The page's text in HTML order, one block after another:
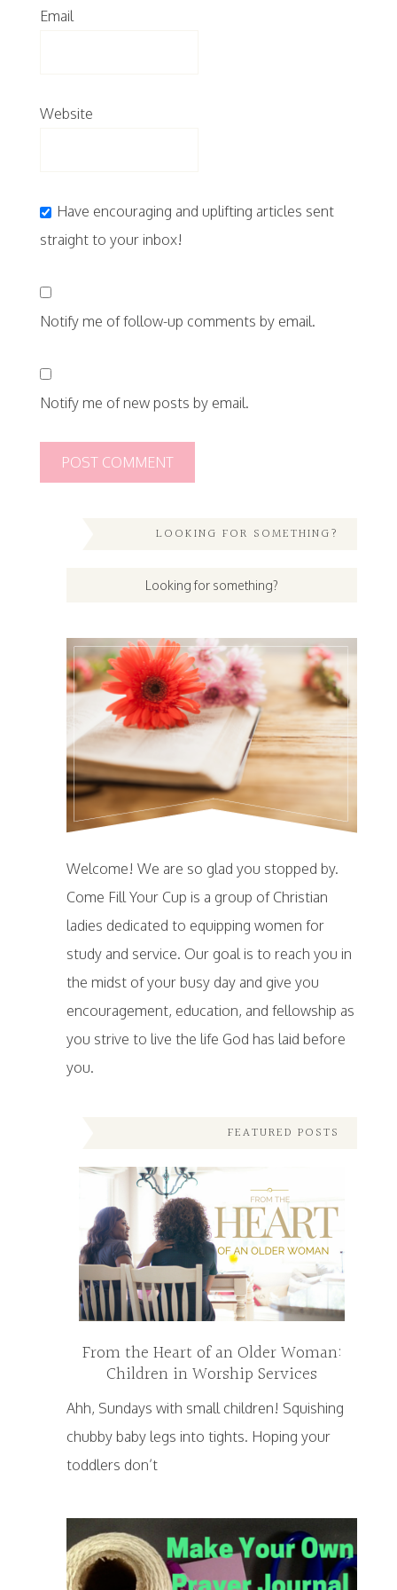
Email
Website
Have encouraging and uplifting articles sent
straight to your inbox!
Notify me of follow-up comments by email.
Notify me of new posts by email.
LOOKING FOR SOMETHING?
Welcome! We are so glad you stopped by.
Come Fill Your Cup is a group of Christian
ladies dedicated to equipping women for
study and service. Our goal is to reach you in
the midst of your busy day and give you
encouragement, education, and fellowship as
you strive to live the life God has laid before
you.
FEATURED POSTS
From the Heart of an Older Woman:
Children in Worship Services
Ahh, Sundays with small children! Squishing
chubby baby legs into tights. Hoping your
toddlers don’t